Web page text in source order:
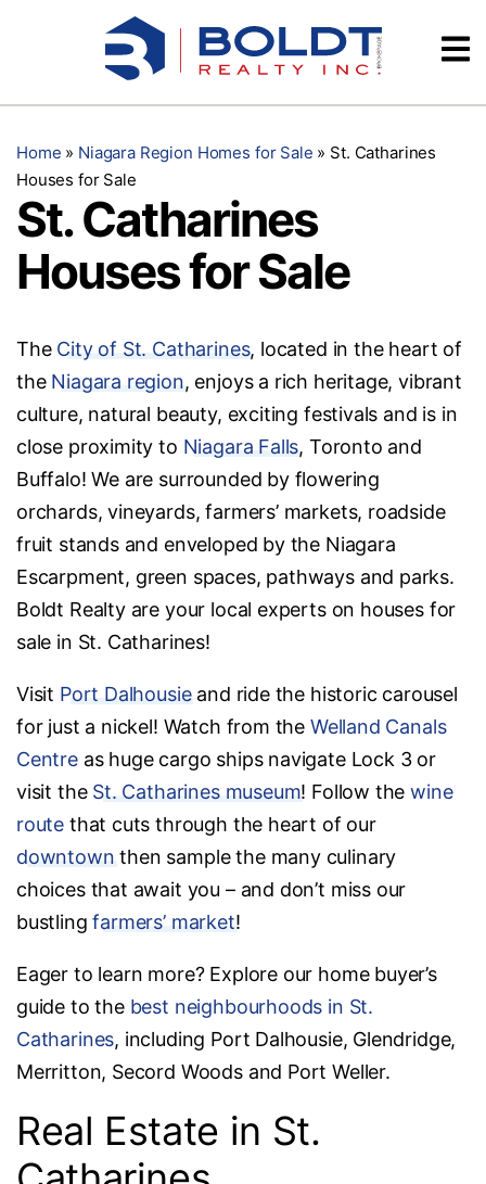
Testimonials
Home » Niagara Region Homes for Sale » St. Catharines
Houses for Sale
St. Catharines
Houses for Sale
The City of St. Catharines, located in the heart of
the Niagara region, enjoys a rich heritage, vibrant
culture, natural beauty, exciting festivals and is in
close proximity to Niagara Falls, Toronto and
Buffalo! We are surrounded by flowering
orchards, vineyards, farmers’ markets, roadside
fruit stands and enveloped by the Niagara
Escarpment, green spaces, pathways and parks.
Boldt Realty are your local experts on houses for
sale in St. Catharines!
Visit Port Dalhousieand ride the historic carousel
for just a nickel! Watch from the Welland Canals
Centreas huge cargo ships navigate Lock 3 or
visit the St. Catharines museum! Follow thewine
route that cuts through the heart of our
downtown then sample the many culinary
choices that await you – and don’t miss our
bustlingfarmers’ market!
Eager to learn more? Explore our home buyer’s
guide to the best neighbourhoods in St.
Catharines, including Port Dalhousie, Glendridge,
Merritton, Secord Woods and Port Weller.
Real Estate in St.